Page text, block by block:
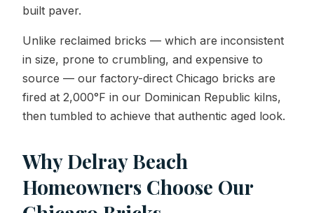
built paver.
Unlike reclaimed bricks — which are inconsistent
in size, prone to crumbling, and expensive to
source — our factory-direct Chicago bricks are
fired at 2,000°F in our Dominican Republic kilns,
then tumbled to achieve that authentic aged look.
Why Delray Beach
Homeowners Choose Our